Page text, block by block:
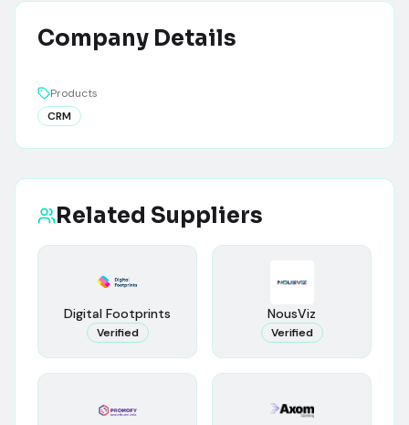
Company Details
Products
CRM
Related Suppliers
Digital Footprints
Verified
NousViz
Verified